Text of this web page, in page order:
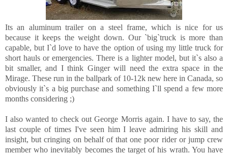
Its an aluminum trailer on a steel frame, which is nice for us
because it keeps the weight down. Our `big`truck is more than
capable, but I`d love to have the option of using my little truck for
short hauls or emergencies. There is a lighter model, but it`s also a
bit smaller, and I think Ginger will need the extra space in the
Mirage. These run in the ballpark of 10-12k new here in Canada, so
obviously it`s a big purchase and something I`ll spend a few more
months considering ;)
I also wanted to check out George Morris again. I have to say, the
last couple of times I've seen him I leave admiring his skill and
insight, but cringing on behalf of that one poor rider or jump crew
member who inevitably becomes the target of his wrath. You have